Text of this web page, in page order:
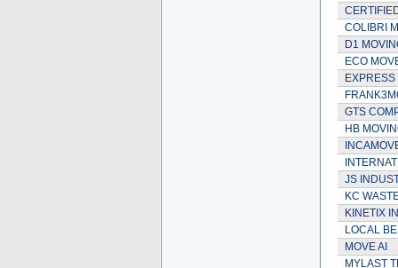
COLIBRI
D1
ECO
GTS
HB
JS
KC
KINETIX
LOCAL
MOVE AI
MYLAST